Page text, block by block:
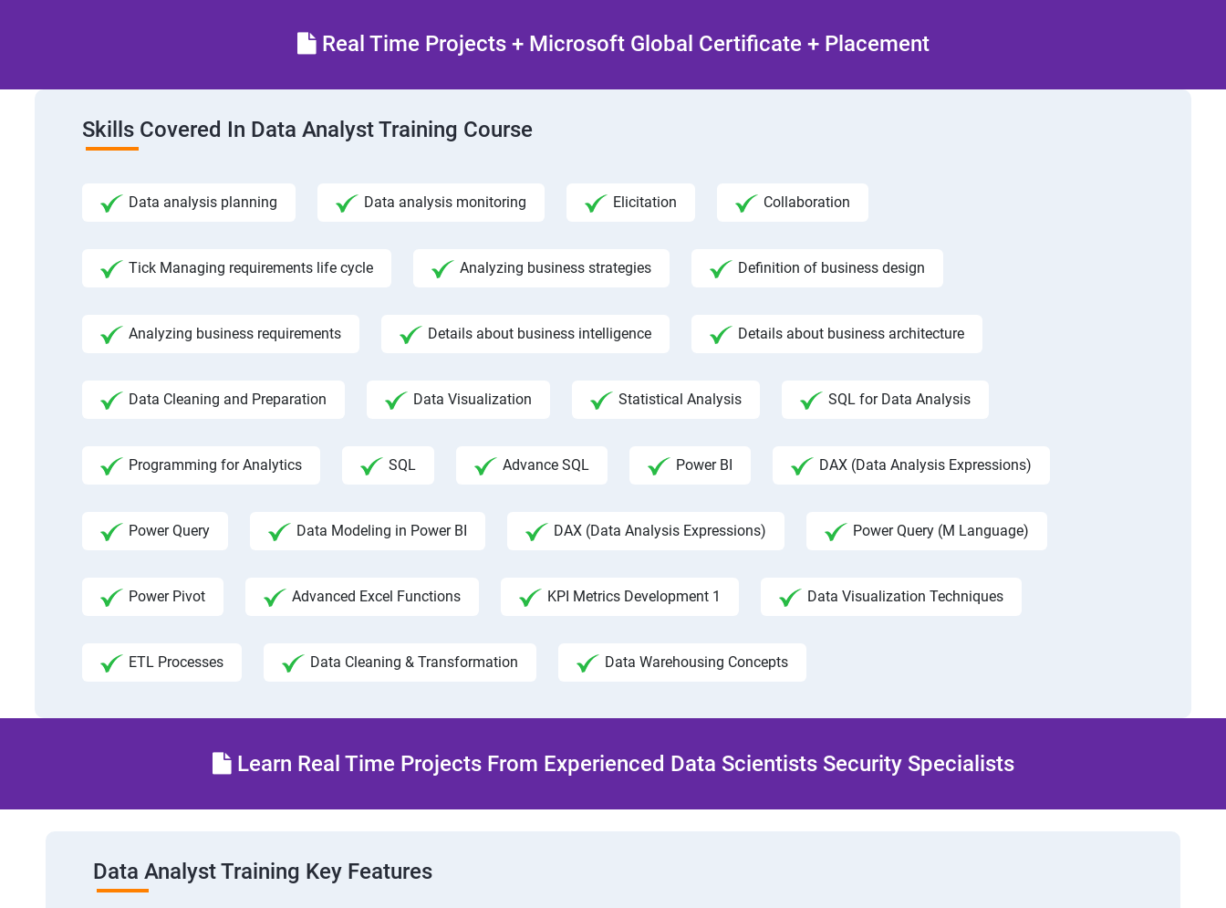
Real Time Projects + Microsoft Global Certificate + Placement
Skills Covered In Data Analyst Training Course
Data analysis planning Data analysis monitoring Elicitation Collaboration
Tick Managing requirements life cycle Analyzing business strategies Definition of business design
Analyzing business requirements Details about business intelligence Details about business architecture
Data Cleaning and Preparation Data Visualization Statistical Analysis SQL for Data Analysis
Programming for Analytics SQL Advance SQL Power BI DAX (Data Analysis Expressions)
Power Query Data Modeling in Power BI DAX (Data Analysis Expressions) Power Query (M Language)
Power Pivot Advanced Excel Functions KPI Metrics Development 1 Data Visualization Techniques
ETL Processes Data Cleaning & Transformation Data Warehousing Concepts
Learn Real Time Projects From Experienced Data Scientists Security Specialists
Data Analyst Training Key Features